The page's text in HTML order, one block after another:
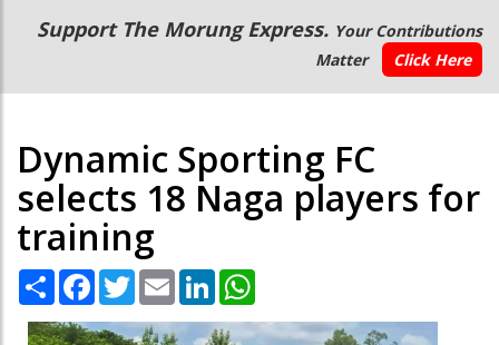
Main
navigation
Secondary
Menu
Support The Morung Express. Your Contributions
Matter
Click Here
Dynamic Sporting FC
selects 18 Naga players for
training
Share Facebook
TwitterEmail LinkedIn